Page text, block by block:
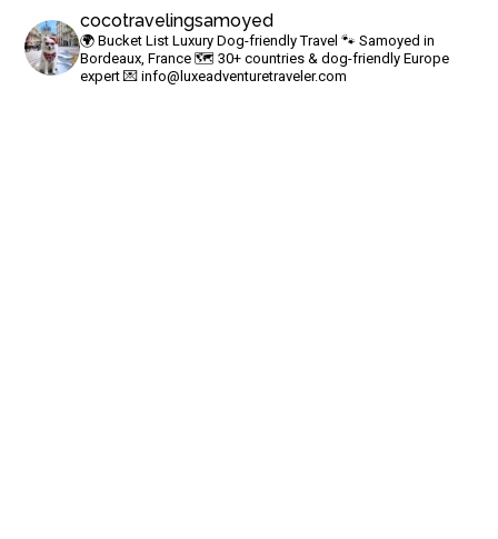
cocotravelingsamoyed
🌍 Bucket List Luxury Dog-friendly Travel 🐾 Samoyed in
Bordeaux, France🗺 30+ countries & dog-friendly Europe
expert 💌info@luxeadventuretraveler.com